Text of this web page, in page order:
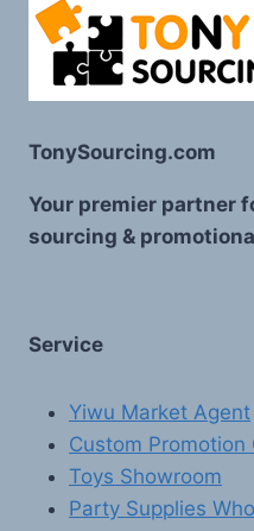
TonySourcing.com
Your premier partner
sourcing &
Service
Yiwu Market Agent
Custom Promotion
Toys Showroom
Party Supplies